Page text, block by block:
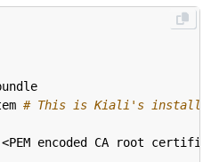
# This is Kiali's install
<PEM encoded CA root